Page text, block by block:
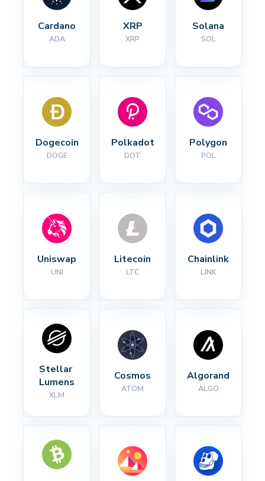
Cardano
ADA
XRP
XRP
Solana
SOL
Dogecoin
DOGE
Polkadot
DOT
Polygon
POL
Uniswap
UNI
Litecoin
LTC
Chainlink
LINK
Stellar
Lumens
XLM
Cosmos
ATOM
Algorand
ALGO